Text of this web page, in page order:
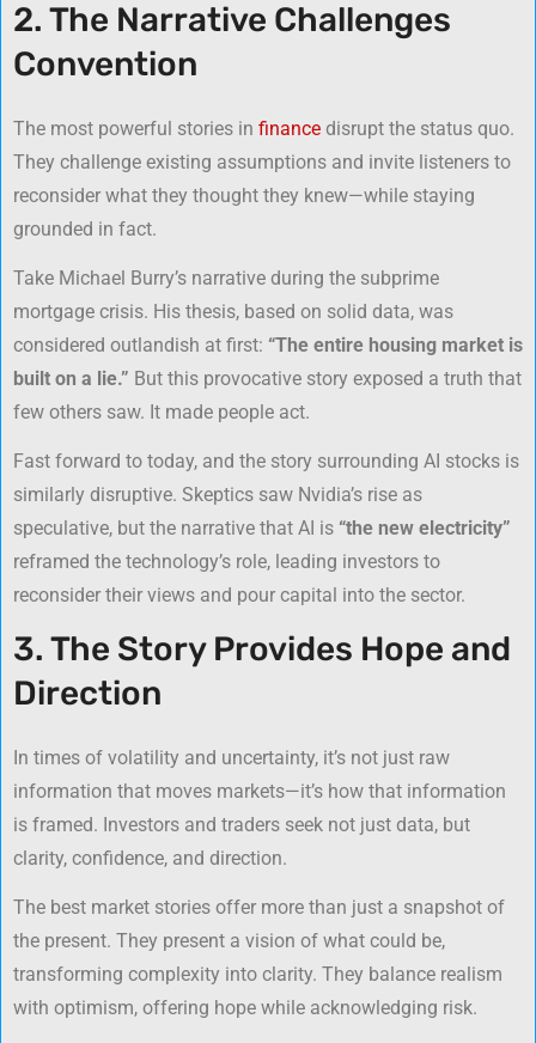
2. The Narrative Challenges
Convention
The most powerful stories in finance disrupt the status quo.
They challenge existing assumptions and invite listeners to
reconsider what they thought they knew—while staying
grounded in fact.
Take Michael Burry’s narrative during the subprime
mortgage crisis. His thesis, based on solid data, was
considered outlandish at first: “The entire housing market is
built on a lie.” But this provocative story exposed a truth that
few others saw. It made people act.
Fast forward to today, and the story surrounding AI stocks is
similarly disruptive. Skeptics saw Nvidia’s rise as
speculative, but the narrative that AI is “the new electricity”
reframed the technology’s role, leading investors to
reconsider their views and pour capital into the sector.
3. The Story Provides Hope and
Direction
In times of volatility and uncertainty, it’s not just raw
information that moves markets—it’s how that information
is framed. Investors and traders seek not just data, but
clarity, confidence, and direction.
The best market stories offer more than just a snapshot of
the present. They present a vision of what could be,
transforming complexity into clarity. They balance realism
with optimism, offering hope while acknowledging risk.